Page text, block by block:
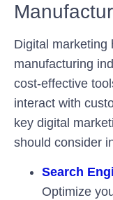
Digital marketing
manufacturing
cost-effective
interact with
key digital
should consider
Search
Optimize